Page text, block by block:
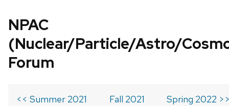
NPAC
(Nuclear/Particle/Astro/
Forum
<< Summer 2021 Fall 2021 Spring 2022